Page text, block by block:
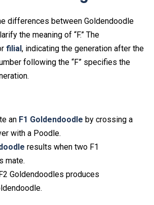
differences between Goldendoodle
the meaning of “F.” The
filial , indicating the generation after the
following the “F” specifies the
an F1 Goldendoodle by crossing a
with a Poodle.
results when two F1
mate.
Goldendoodles produces